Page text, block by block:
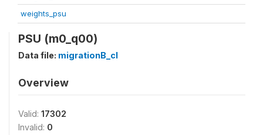
weights_psu
PSU (m0_q00)
Data file: migrationB_cl
Overview
Valid: 17302
Invalid: 0